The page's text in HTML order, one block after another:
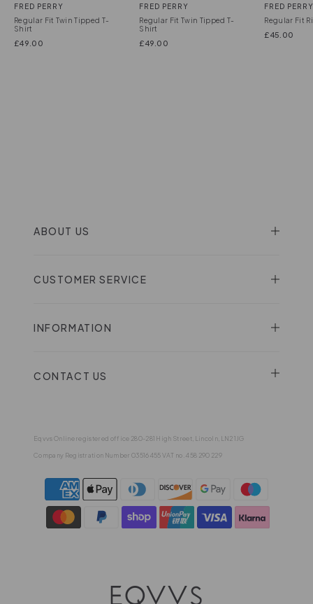
FRED PERRY
Regular Fit Twin Tipped T-
Shirt
£49.00
FRED PERRY
Regular Fit Twin Tipped T-
Shirt
£49.00
FRED
Regular Fit
£45.00
ABOUT US
CUSTOMER SERVICE
INFORMATION
CONTACT US
Eqvvs Online registered office 280-281 High Street, Lincoln, LN2 1JG
Company Registration Number 03516455 VAT no. 458 290 229